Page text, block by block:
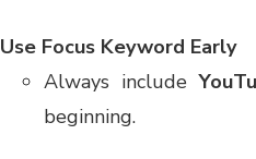
Use Focus Keyword Early
Always include
beginning.